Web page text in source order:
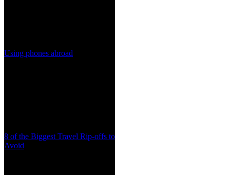
Using phones abroad
8 of the Biggest Travel Rip-offs to
Avoid